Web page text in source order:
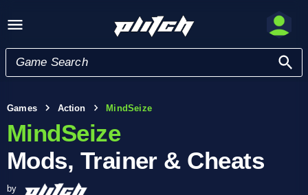
Games Action MindSeize
MindSeize
Mods, Trainer & Cheats
by